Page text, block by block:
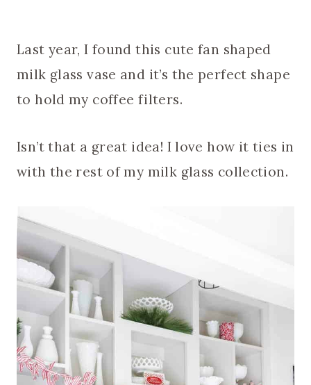
Last year, I found this cute fan shaped
milk glass vase and it’s the perfect shape
to hold my coffee filters.
Isn’t that a great idea! I love how it ties in
with the rest of my milk glass collection.